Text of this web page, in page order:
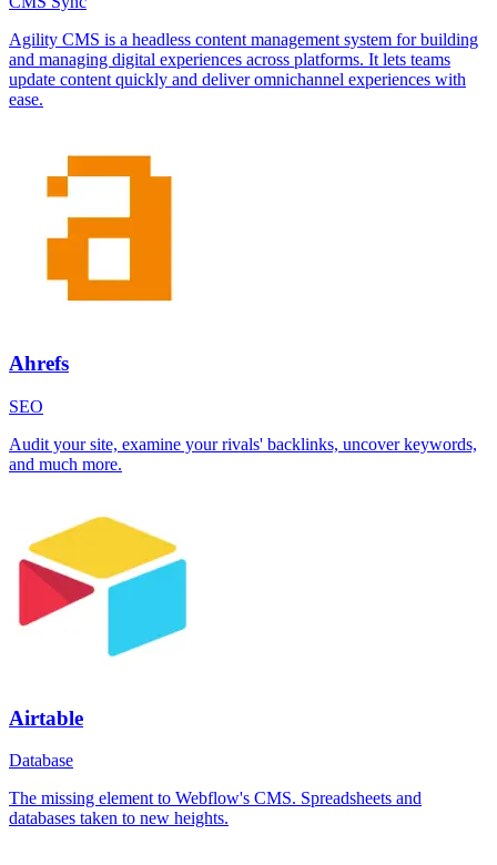
Agility CMS is a headless content management system for building
and managing digital experiences across platforms. It lets teams
update content quickly and deliver omnichannel experiences with
ease.
Ahrefs
SEO
Audit your site, examine your rivals' backlinks, uncover keywords,
and much more.
Airtable
Database
The missing element to Webflow's CMS. Spreadsheets and
databases taken to new heights.